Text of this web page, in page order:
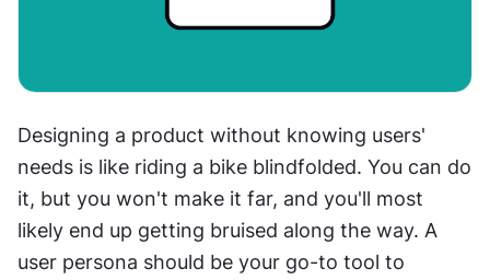
Designing a product without knowing users'
needs is like riding a bike blindfolded. You can do
it, but you won't make it far, and you'll most
likely end up getting bruised along the way. A
user persona should be your go-to tool to